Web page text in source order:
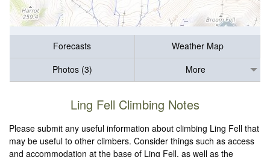
Forecasts
Weather Map
Photos (3)
More
Ling Fell Climbing Notes
Please submit any useful information about climbing Ling Fell that
may be useful to other climbers. Consider things such as access
and accommodation at the base of Ling Fell, as well as the